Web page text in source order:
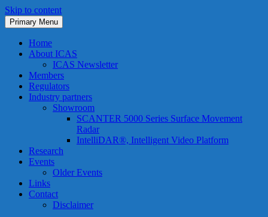
Skip to content
ICAS
International Cooperation on Airport ATM Systems (ICAS)
Primary Menu
Home
About ICAS
ICAS Newsletter
Members
Regulators
Industry partners
Showroom
SCANTER 5000 Series Surface Movement
Radar
IntelliDAR®, Intelligent Video Platform
Research
Events
Older Events
Links
Contact
Disclaimer